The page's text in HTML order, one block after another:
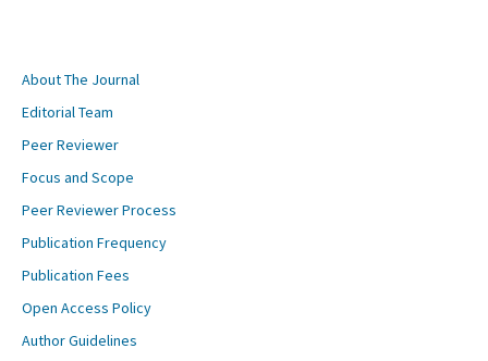
About The Journal
Editorial Team
Peer Reviewer
Focus and Scope
Peer Reviewer Process
Publication Frequency
Publication Fees
Open Access Policy
Author Guidelines